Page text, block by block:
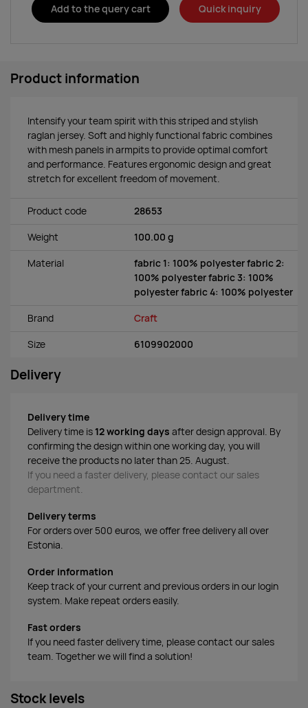
Add to the query cart Quick inquiry
Product information
Intensify your team spirit with this striped and stylish
raglan jersey. Soft and highly functional fabric combines
with mesh panels in armpits to provide optimal comfort
and performance. Features ergonomic design and great
stretch for excellent freedom of movement.
Product code 28653
Weight 100.00 g
Material
fabric 1: 100% polyester fabric 2:
100% polyester fabric 3: 100%
polyester fabric 4: 100% polyester
Brand Craft
Size 6109902000
Delivery
Delivery time
Delivery time is 12 working days after design approval. By
confirming the design within one working day, you will
receive the products no later than 25. August.
If you need a faster delivery, please contact our sales
department.
Delivery terms
For orders over 500 euros, we offer free delivery all over
Estonia.
Order information
Keep track of your current and previous orders in our login
system. Make repeat orders easily.
Fast orders
If you need faster delivery time, please contact our sales
team. Together we will find a solution!
Stock levels